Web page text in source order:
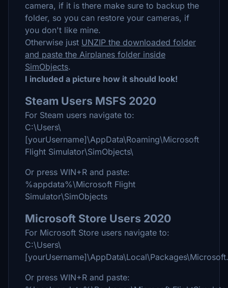
camera, if it is there make sure to backup the
folder, so you can restore your cameras, if
you don't like mine.
Otherwise just UNZIP the downloaded folder
and paste the Airplanes folder inside
SimObjects.
I included a picture how it should look!
Steam Users MSFS 2020
For Steam users navigate to:
C:\Users\
[yourUsername]\AppData\Roaming\Microsoft
Flight Simulator\SimObjects\
Or press WIN+R and paste:
%appdata%\Microsoft Flight
Simulator\SimObjects
Microsoft Store Users 2020
For Microsoft Store users navigate to:
C:\Users\
Or press WIN+R and paste: